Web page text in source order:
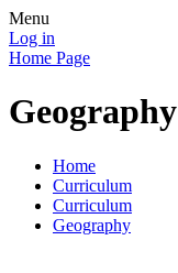
Menu
Log in
Home Page
Geography
Home
Curriculum
Curriculum
Geography